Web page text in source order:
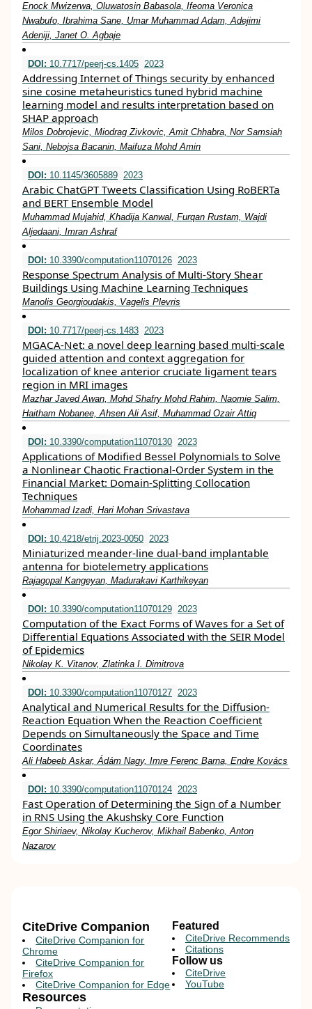
Enock Mwizerwa, Oluwatosin Babasola, Ifeoma Veronica
Nwabufo, Ibrahima Sane, Umar Muhammad Adam, Adejimi
Adeniji, Janet O. Agbaje
DOI: 10.7717/peerj-cs.1405 2023
Addressing Internet of Things security by enhanced
sine cosine metaheuristics tuned hybrid machine
learning model and results interpretation based on
SHAP approach
Milos Dobrojevic, Miodrag Zivkovic, Amit Chhabra, Nor Samsiah
Sani, Nebojsa Bacanin, Maifuza Mohd Amin
DOI: 10.1145/3605889 2023
Arabic ChatGPT Tweets Classification Using RoBERTa
and BERT Ensemble Model
Muhammad Mujahid, Khadija Kanwal, Furqan Rustam, Wajdi
Aljedaani, Imran Ashraf
DOI: 10.3390/computation11070126 2023
Response Spectrum Analysis of Multi-Story Shear
Buildings Using Machine Learning Techniques
Manolis Georgioudakis, Vagelis Plevris
DOI: 10.7717/peerj-cs.1483 2023
MGACA-Net: a novel deep learning based multi-scale
guided attention and context aggregation for
localization of knee anterior cruciate ligament tears
region in MRI images
Mazhar Javed Awan, Mohd Shafry Mohd Rahim, Naomie Salim,
Haitham Nobanee, Ahsen Ali Asif, Muhammad Ozair Attiq
DOI: 10.3390/computation11070130 2023
Applications of Modified Bessel Polynomials to Solve
a Nonlinear Chaotic Fractional-Order System in the
Financial Market: Domain-Splitting Collocation
Techniques
Mohammad Izadi, Hari Mohan Srivastava
DOI: 10.4218/etrij.2023-0050 2023
Miniaturized meander‐line dual‐band implantable
antenna for biotelemetry applications
Rajagopal Kangeyan, Madurakavi Karthikeyan
DOI: 10.3390/computation11070129 2023
Computation of the Exact Forms of Waves for a Set of
Differential Equations Associated with the SEIR Model
of Epidemics
Nikolay K. Vitanov, Zlatinka I. Dimitrova
DOI: 10.3390/computation11070127 2023
Analytical and Numerical Results for the Diffusion-
Reaction Equation When the Reaction Coefficient
Depends on Simultaneously the Space and Time
Coordinates
Ali Habeeb Askar, Ádám Nagy, Imre Ferenc Barna, Endre Kovács
DOI: 10.3390/computation11070124 2023
Fast Operation of Determining the Sign of a Number
in RNS Using the Akushsky Core Function
Egor Shiriaev, Nikolay Kucherov, Mikhail Babenko, Anton
Nazarov
CiteDrive Companion
CiteDrive Companion for
Chrome
CiteDrive Companion for
Firefox
CiteDrive Companion for Edge
Resources
Featured
CiteDrive Recommends
Citations
Follow us
CiteDrive
YouTube